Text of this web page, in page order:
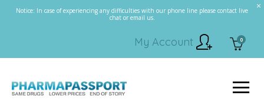
Notice: In case of experiencing any difficulties with our phone line please contact live
chat or email us.
0
My Account